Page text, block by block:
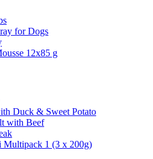
for Dogs
12x85 g
Duck & Sweet Potato
with Beef
Multipack 1 (3 x 200g)